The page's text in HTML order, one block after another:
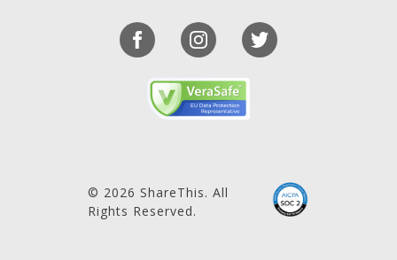
© 2026 ShareThis. All
Rights Reserved.